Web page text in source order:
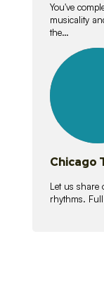
You've
musicality
the…
lessons
Chicago
Let us share
rhythms.